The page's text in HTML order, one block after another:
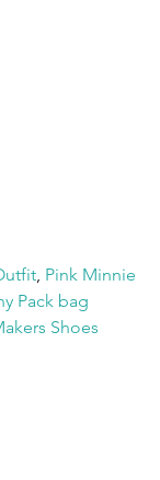
, Pink Minnie
Pack bag
Shoes